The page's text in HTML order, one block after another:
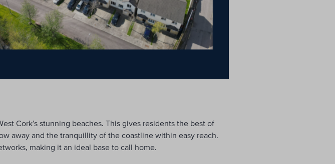
Cork’s stunning beaches. This gives residents the best of
away and the tranquillity of the coastline within easy reach.
making it an ideal base to call home.